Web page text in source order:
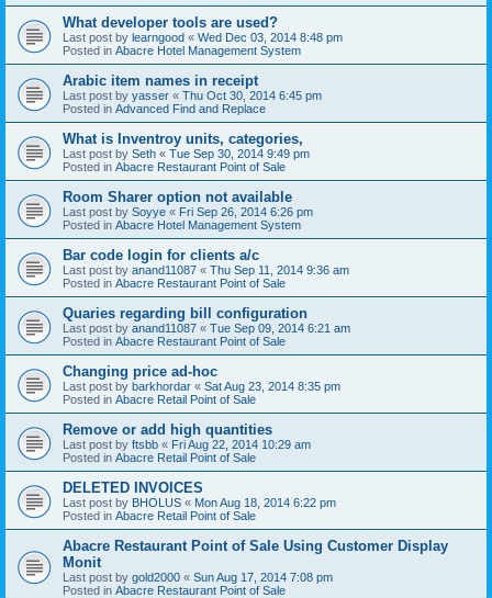
What developer tools are used?
Last post by learngood « Wed Dec 03, 2014 8:48 pm
Posted in Abacre Hotel Management System
Arabic item names in receipt
Last post by yasser « Thu Oct 30, 2014 6:45 pm
Posted in Advanced Find and Replace
What is Inventroy units, categories,
Last post by Seth « Tue Sep 30, 2014 9:49 pm
Posted in Abacre Restaurant Point of Sale
Room Sharer option not available
Last post by Soyye « Fri Sep 26, 2014 6:26 pm
Posted in Abacre Hotel Management System
Bar code login for clients a/c
Last post by anand11087 « Thu Sep 11, 2014 9:36 am
Posted in Abacre Restaurant Point of Sale
Quaries regarding bill configuration
Last post by anand11087 « Tue Sep 09, 2014 6:21 am
Posted in Abacre Restaurant Point of Sale
Changing price ad-hoc
Last post by barkhordar « Sat Aug 23, 2014 8:35 pm
Posted in Abacre Retail Point of Sale
Remove or add high quantities
Last post by ftsbb « Fri Aug 22, 2014 10:29 am
Posted in Abacre Retail Point of Sale
DELETED INVOICES
Last post by BHOLUS « Mon Aug 18, 2014 6:22 pm
Posted in Abacre Retail Point of Sale
Abacre Restaurant Point of Sale Using Customer Display
Monit
Last post by gold2000 « Sun Aug 17, 2014 7:08 pm
Posted in Abacre Restaurant Point of Sale